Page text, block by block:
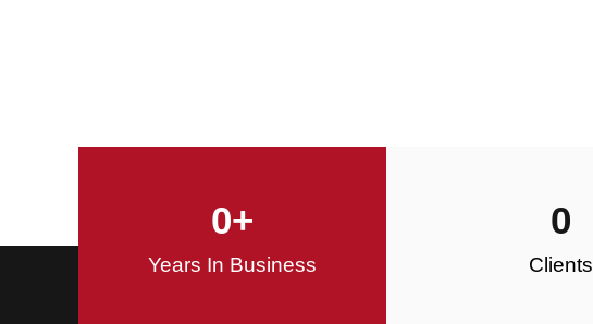
Design / Build
Years In Business
0+
Clients
0